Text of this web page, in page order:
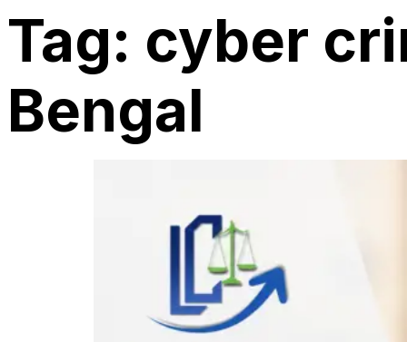
Tag: cyber
Bengal